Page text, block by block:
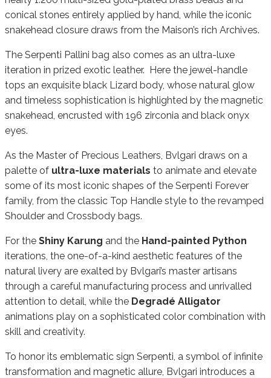
conical stones entirely applied by hand, while the iconic
snakehead closure draws from the Maison’s rich Archives.
The Serpenti Pallini bag also comes as an ultra-luxe
iteration in prized exotic leather. Here the jewel-handle
tops an exquisite black Lizard body, whose natural glow
and timeless sophistication is highlighted by the magnetic
snakehead, encrusted with 196 zirconia and black onyx
eyes.
As the Master of Precious Leathers, Bvlgari draws on a
palette of ultra-luxe materials to animate and elevate
some of its most iconic shapes of the Serpenti Forever
family, from the classic Top Handle style to the revamped
Shoulder and Crossbody bags.
For the Shiny Karung and the Hand-painted Python
iterations, the one-of-a-kind aesthetic features of the
natural livery are exalted by Bvlgari’s master artisans
through a careful manufacturing process and unrivalled
attention to detail, while the Degradé Alligator
animations play on a sophisticated color combination with
skill and creativity.
To honor its emblematic sign Serpenti, a symbol of infinite
transformation and magnetic allure, Bvlgari introduces a